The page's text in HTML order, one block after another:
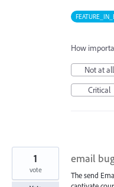
How
Not at all
Critical
email
The send
1
vote